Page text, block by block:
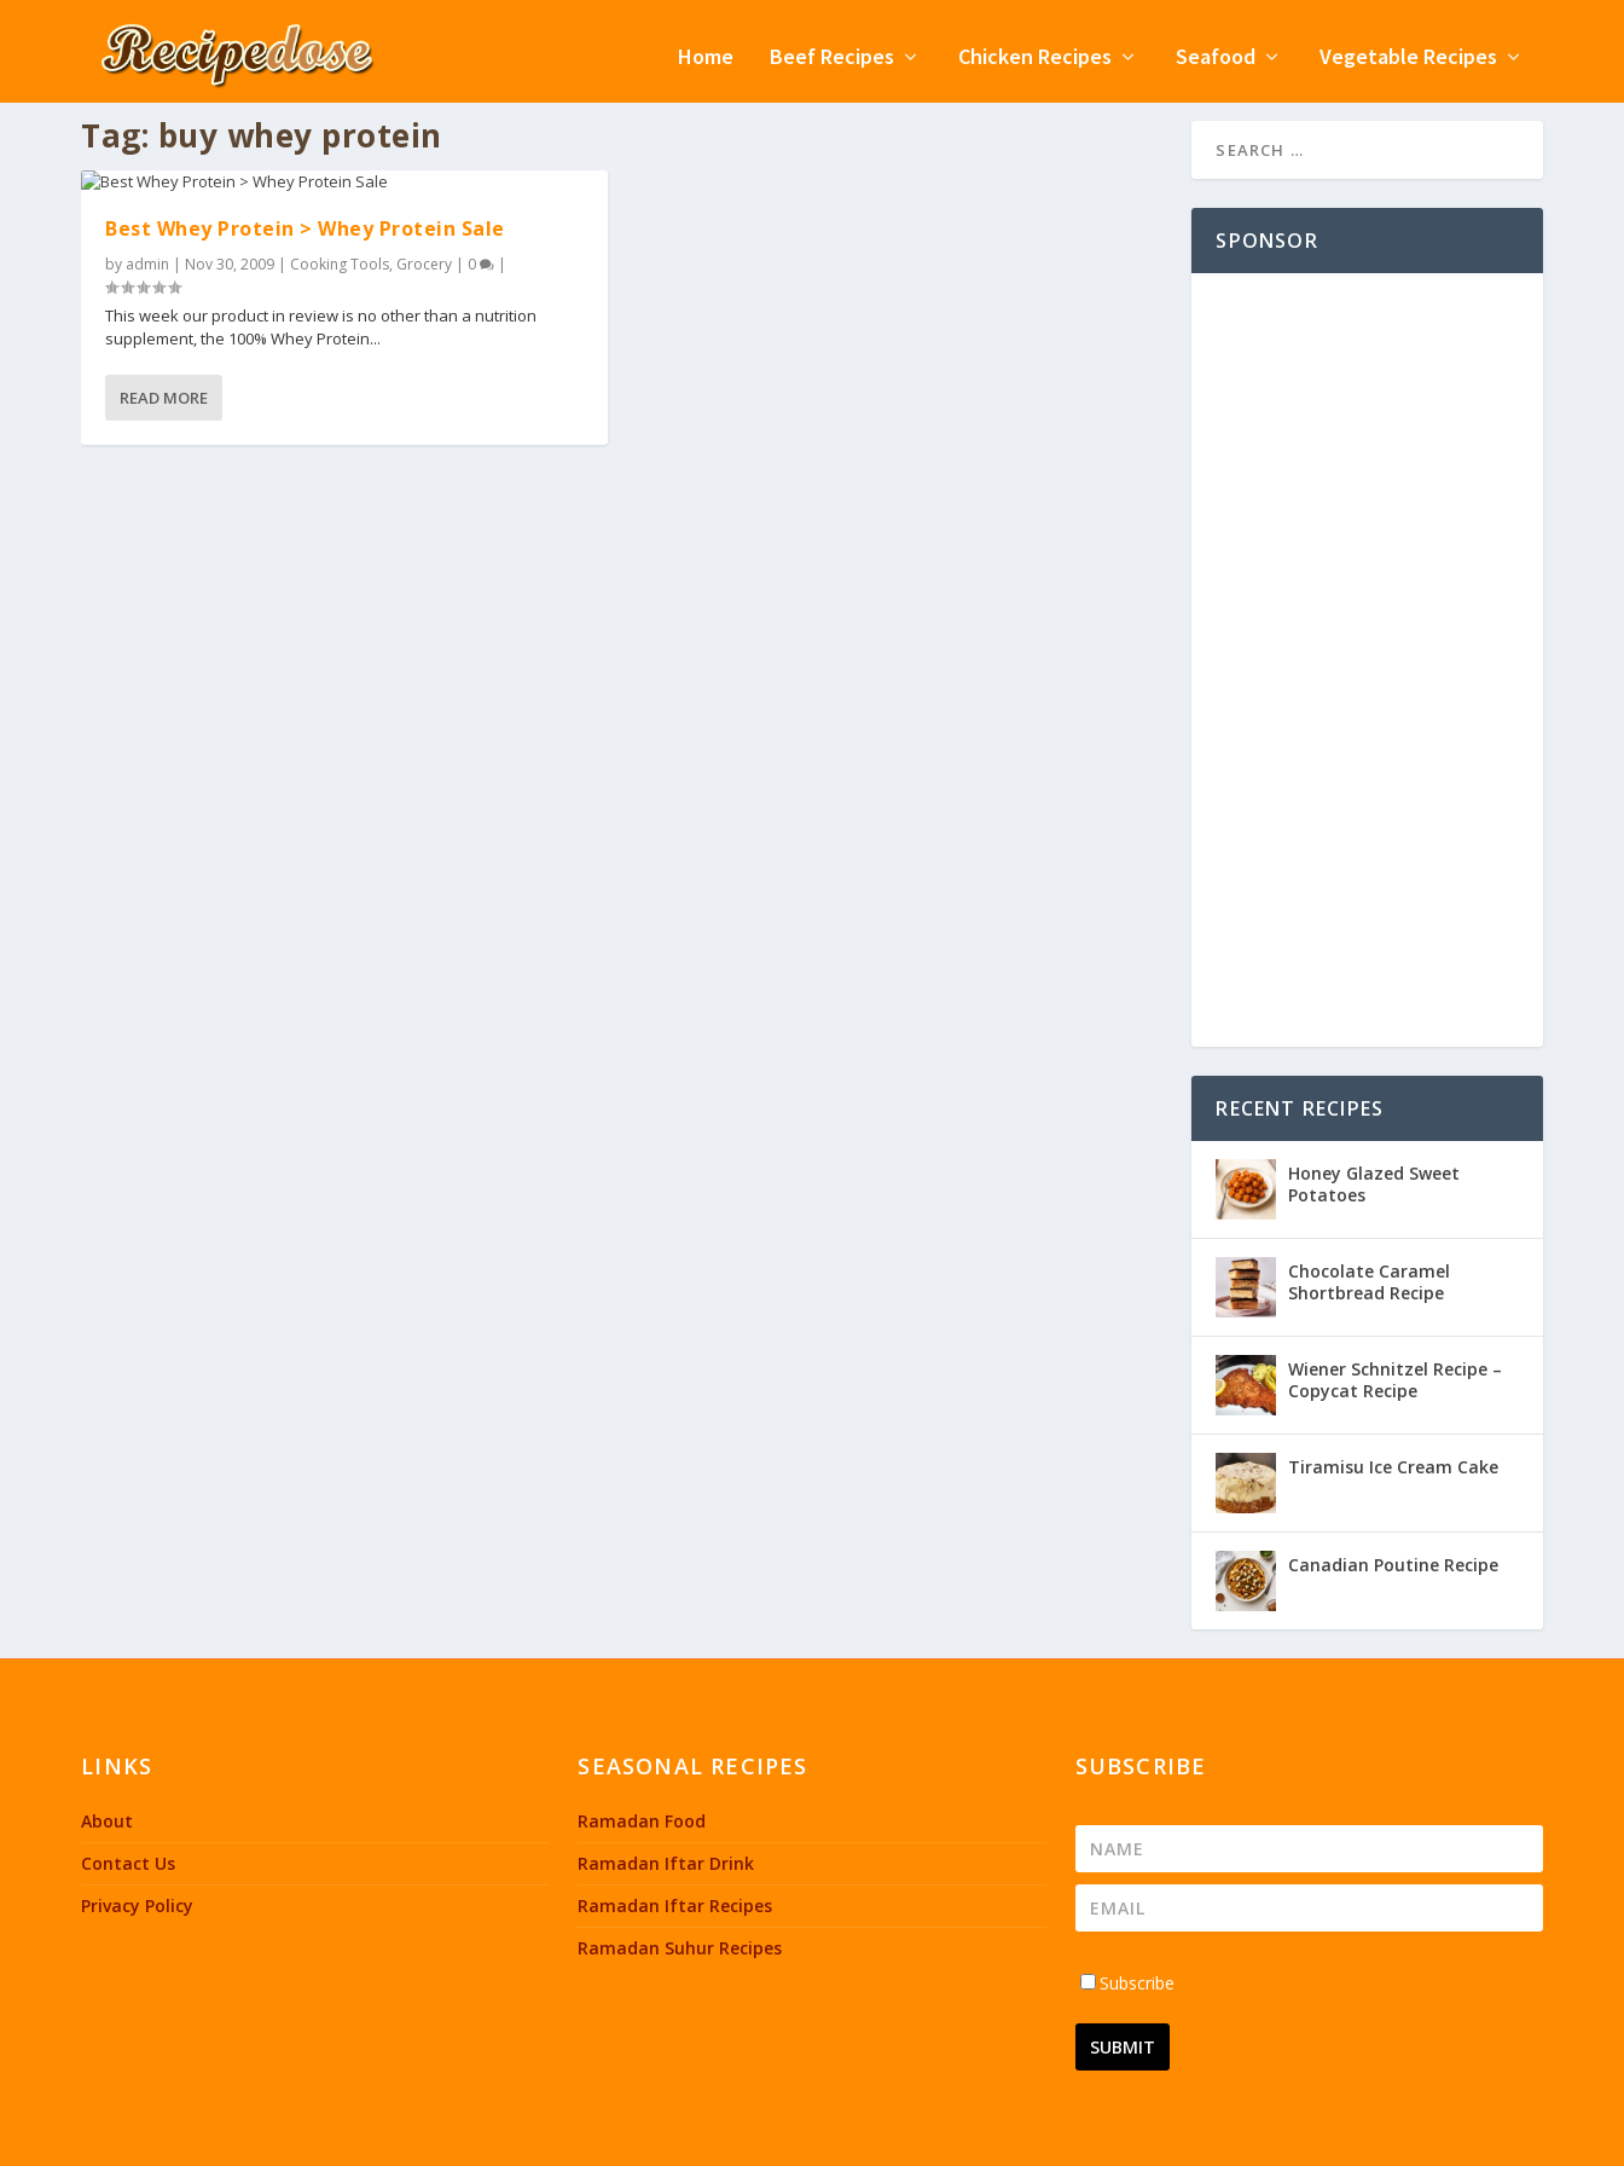
Home Beef Recipes Chicken Recipes Seafood Vegetable Recipes
Tag: buy whey protein
Best Whey Protein > Whey Protein Sale
by admin | Nov 30, 2009 | Cooking Tools, Grocery | 0 |
This week our product in review is no other than a nutrition
supplement, the 100% Whey Protein...
READ MORE
SPONSOR
RECENT RECIPES
Honey Glazed Sweet
Potatoes
Chocolate Caramel
Shortbread Recipe
Wiener Schnitzel Recipe –
Copycat Recipe
Tiramisu Ice Cream Cake
Canadian Poutine Recipe
LINKS
About
Contact Us
Privacy Policy
SEASONAL RECIPES
Ramadan Food
Ramadan Iftar Drink
Ramadan Iftar Recipes
Ramadan Suhur Recipes
SUBSCRIBE
Subscribe